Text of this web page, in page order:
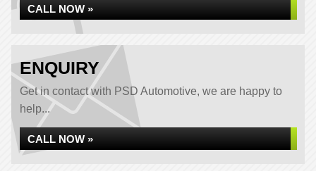
CALL NOW »
ENQUIRY
Get in contact with PSD Automotive, we are happy to
help...
CALL NOW »